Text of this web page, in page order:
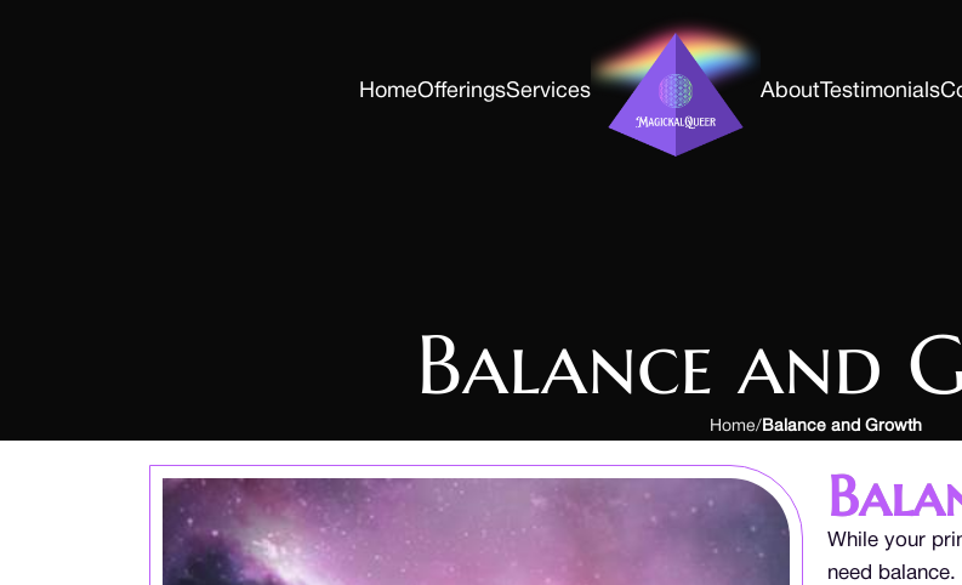
HomeOfferingsServices About Testimonials
Balance and
Home Balance and Growth
While your
need